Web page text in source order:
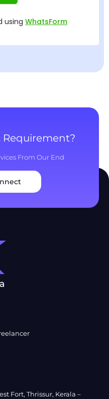
Requirement?
From Our End
Fort, Thrissur, Kerala –